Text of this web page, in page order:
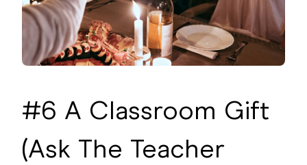
#6 A Classroom Gift
(Ask The Teacher